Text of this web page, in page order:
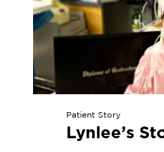
a
d
M
r
e
Patient Story
Lynlee’s